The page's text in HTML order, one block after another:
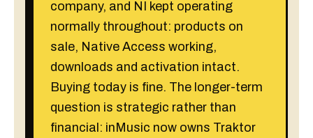
company, and NI kept operating
normally throughout: products on
sale, Native Access working,
downloads and activation intact.
Buying today is fine. The longer-term
question is strategic rather than
financial: inMusic now owns Traktor